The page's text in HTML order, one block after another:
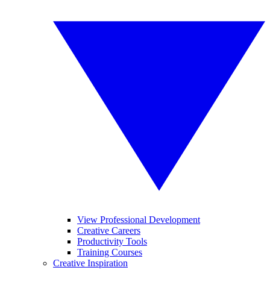
View Professional Development
Creative Careers
Productivity Tools
Training Courses
Creative Inspiration